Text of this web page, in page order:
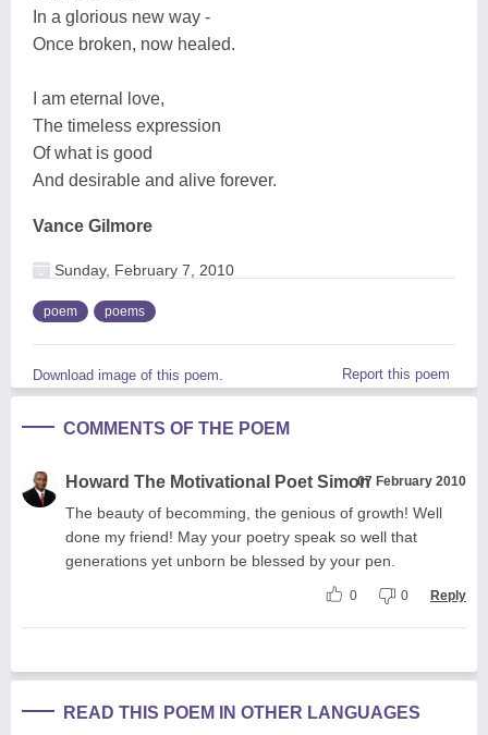
In a glorious new way -
Once broken, now healed.
I am eternal love,
The timeless expression
Of what is good
And desirable and alive forever.
Vance Gilmore
Sunday, February 7, 2010
poem poems
Download image of this poem. Report this poem
COMMENTS OF THE POEM
Howard The Motivational Poet Simon07 February 2010
The beauty of becomming, the genious of growth! Well
done my friend! May your poetry speak so well that
generations yet unborn be blessed by your pen.
0 0 Reply
READ THIS POEM IN OTHER LANGUAGES